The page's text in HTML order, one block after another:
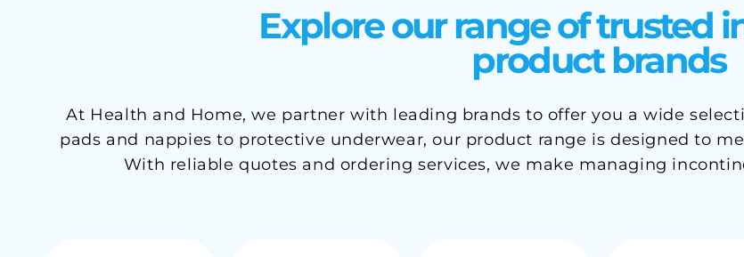
Explore our range of trusted
product brands
At Health and Home, we partner with leading brands to offer you a wide
pads and nappies to protective underwear, our product range is designed to
With reliable quotes and ordering services, we make managing